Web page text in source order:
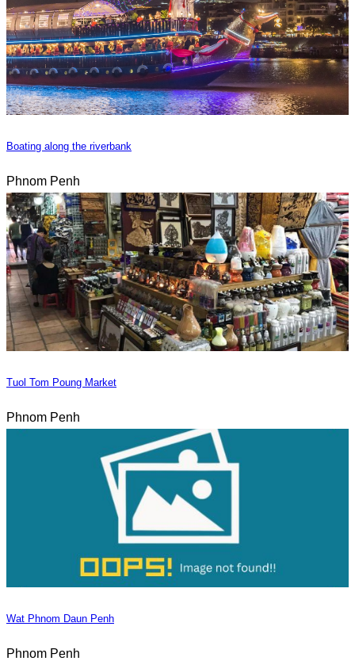
Boating along the riverbank
Phnom Penh
Tuol Tom Poung Market
Phnom Penh
Wat Phnom Daun Penh
Phnom Penh